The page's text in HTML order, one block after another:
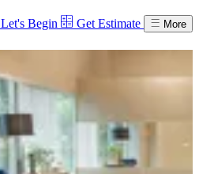
Let's Begin Get Estimate More